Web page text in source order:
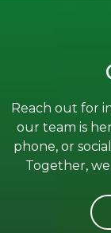
Reach out for
our team is
phone, or
Together,